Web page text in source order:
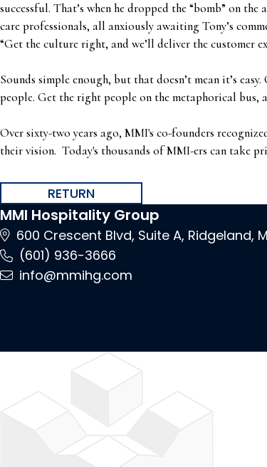
successful. That’s when he dropped the “bomb” on
care professionals, all anxiously awaiting Tony’s
“Get the culture right, and we’ll deliver the customer
Sounds simple enough, but that doesn’t mean it’s
people. Get the right people on the metaphorical bus,
Over sixty-two years ago, MMI's co-founders
their vision. Today's thousands of MMI-ers can take
RETURN
MMI Hospitality Group
600 Crescent Blvd, Suite A, Ridgeland,
(601) 936-3666
info@mmihg.com